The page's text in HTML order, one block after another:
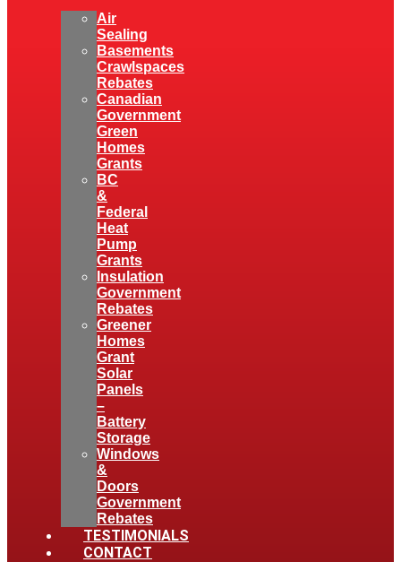
Air
Sealing
Basements
Crawlspaces
Rebates
Canadian
Government
Green
Homes
Grants
BC
&
Federal
Heat
Pump
Grants
Insulation
Government
Rebates
Greener
Homes
Grant
Solar
Panels
–
Battery
Storage
Windows
&
Doors
Government
Rebates
TESTIMONIALS
CONTACT